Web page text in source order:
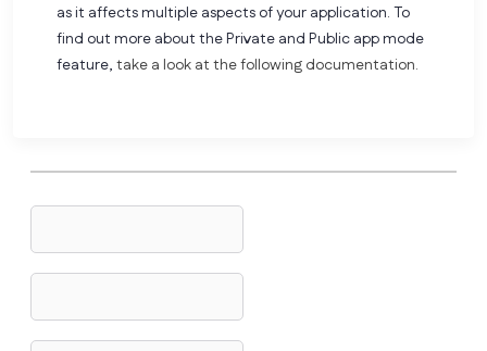
as it affects multiple aspects of your application. To
find out more about the Private and Public app mode
feature, take a look at the following documentation.